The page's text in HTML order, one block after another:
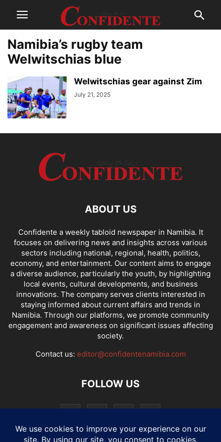
Namibia’s rugby team
Welwitschias blue
Welwitschias gear against Zim
July 21, 2025
ABOUT US
Confidente a weekly tabloid newspaper in Namibia. It
focuses on delivering news and insights across various
sectors including national, regional, health, politics,
economy, and entertainment. Our content aims to engage
a diverse audience, particularly the youth, by highlighting
local events, cultural developments, and business
innovations. The company serves clients interested in
staying informed about current affairs and trends in
Namibia. Through our platforms, we promote community
engagement and awareness on significant issues affecting
society.
Contact us: editor@confidentenamibia.com
FOLLOW US